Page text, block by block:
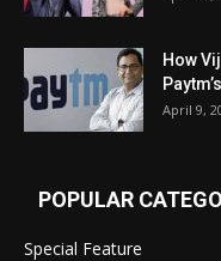
How
April 9,
POPULAR
Special Feature